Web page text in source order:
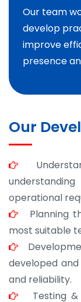
Our team
develop
improve
presence
Our
operational
Planning
most suitable
developed
and reliability.
Testing &